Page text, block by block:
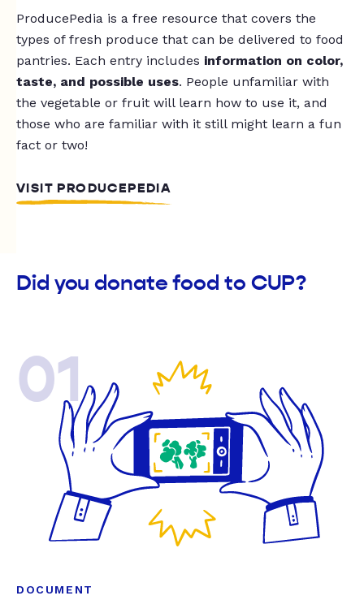
ProducePedia is a free resource that covers the
types of fresh produce that can be delivered to food
pantries. Each entry includes information on color,
taste, and possible uses. People unfamiliar with
the vegetable or fruit will learn how to use it, and
those who are familiar with it still might learn a fun
fact or two!
VISIT PRODUCEPEDIA
Did you donate food to CUP?
01
DOCUMENT